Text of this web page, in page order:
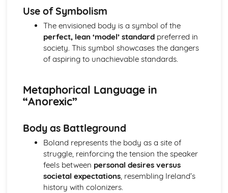
The Chimney-Sweeper (Innocence): Structure &
Language Techniques
The Clod and the Pebble: Poet & Context
The Chimney-Sweeper (Innocence): Plot
The Clod and the Pebble: Key Quotes
The Clod and the Pebble: Themes & Linking Poems
The Clod and the Pebble: Plot
The Human Abstract: Poet & Context
The Human Abstract: Themes & Linking Poems
The Human Abstract: Structure & Language Techniques
The Human Abstract: Plot
The Divine Image: Poet & Context
The Divine Image: Key Quotes
The Divine Image: Themes & Linking Poems
Use of Symbolism
The envisioned body is a symbol of the
perfect, lean ‘model’ standardpreferred in
society. This symbol showcases the dangers
of aspiring to unachievable standards.
Metaphorical Language in
“Anorexic”
Body as Battleground
Boland represents the body as a site of
struggle, reinforcing the tension the speaker
feels between personal desires versus
societal expectations, resembling Ireland’s
history with colonizers.